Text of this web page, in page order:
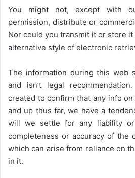
You might not, except with
permission, distribute or
Nor could you transmit it or store
alternative style of electronic
The information during this web
and isn’t legal
created to confirm that any info
and up thus far, we have a
will we settle for any liability
completeness or accuracy of the
which can arise from reliance on
in it.